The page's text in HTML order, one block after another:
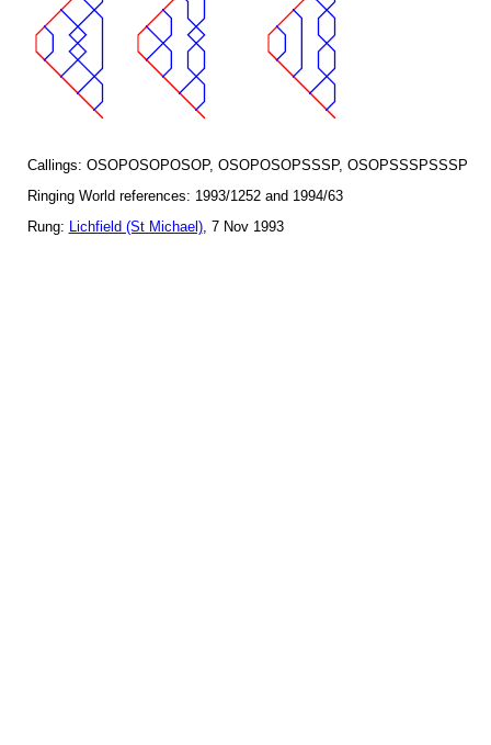
Callings: OSOPOSOPOSOP, OSOPOSOPSSSP, OSOPSSSPSSSP
Ringing World references: 1993/1252 and 1994/63
Rung: Lichfield (St Michael), 7 Nov 1993